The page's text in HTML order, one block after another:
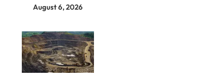
August 6, 2026